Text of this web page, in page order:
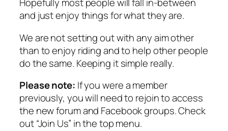
and just enjoy things for what they are.
We are not setting out with any aim other
than to enjoy riding and to help other people
do the same. Keeping it simple really.
Please note: If you were a member
previously, you will need to rejoin to access
the new forum and Facebook groups. Check
out “Join Us” in the top menu.